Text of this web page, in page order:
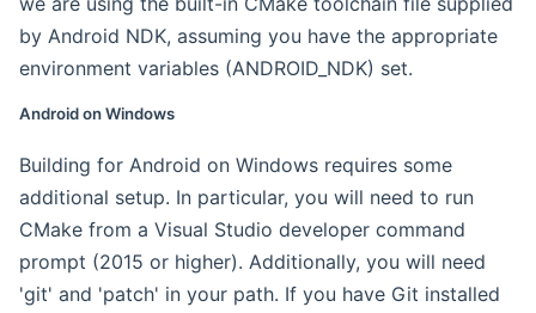
by Android NDK, assuming you have the appropriate
environment variables (ANDROID_NDK) set.
Android on Windows
Building for Android on Windows requires some
additional setup. In particular, you will need to run
CMake from a Visual Studio developer command
prompt (2015 or higher). Additionally, you will need
'git' and 'patch' in your path. If you have Git installed